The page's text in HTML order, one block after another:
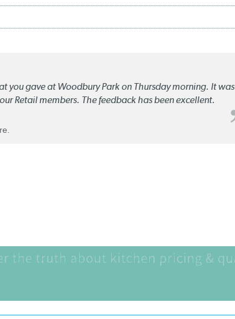
you gave at Woodbury Park on Thursday morning. It was
Retail members. The feedback has been excellent.